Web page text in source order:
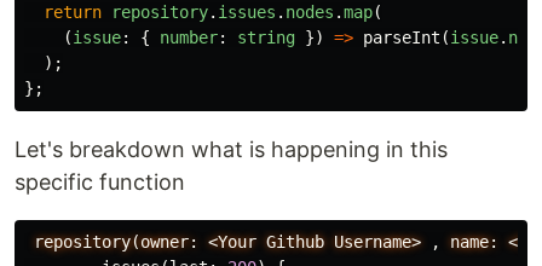
return
repository. issues . nodes .map(
(issue: { number: string }) => parseInt (issue.
);
};
Let's breakdown what is happening in this
specific function
repository(owner: <Your Github Username> , name: